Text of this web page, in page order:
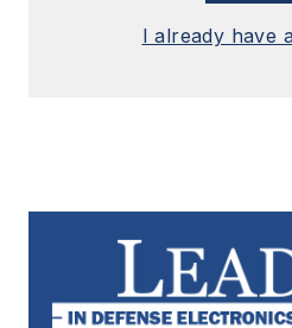
I already have